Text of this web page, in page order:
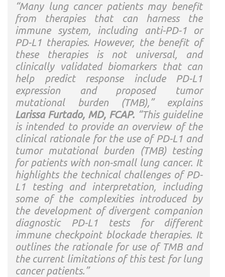
“Many lung cancer patients may benefit
from therapies that can harness the
immune system, including anti-PD-1 or
PD-L1 therapies. However, the benefit of
these therapies is not universal, and
clinically validated biomarkers that can
help predict response include PD-L1
expression and proposed tumor
mutational burden (TMB),” explains
Larissa Furtado, MD, FCAP. “This guideline
is intended to provide an overview of the
clinical rationale for the use of PD-L1 and
tumor mutational burden (TMB) testing
for patients with non-small lung cancer. It
highlights the technical challenges of PD-
L1 testing and interpretation, including
some of the complexities introduced by
the development of divergent companion
diagnostic PD-L1 tests for different
immune checkpoint blockade therapies. It
outlines the rationale for use of TMB and
the current limitations of this test for lung
cancer patients.”